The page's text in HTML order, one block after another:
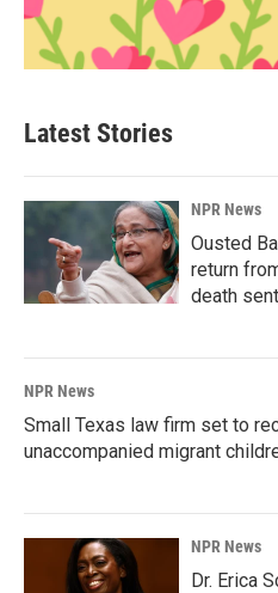
Latest Stories
NPR News
Ousted
return
death
NPR News
Small Texas law firm set to
unaccompanied migrant
NPR News
Dr. Erica